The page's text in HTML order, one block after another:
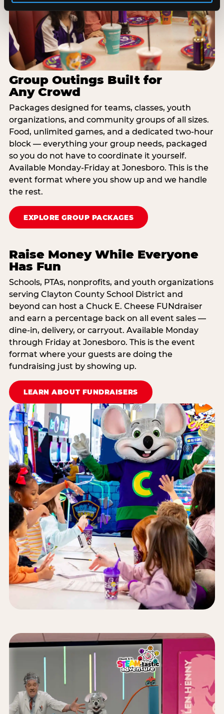
Group Outings Built for
Any Crowd
Packages designed for teams, classes, youth
organizations, and community groups of all sizes.
Food, unlimited games, and a dedicated two-hour
block — everything your group needs, packaged
so you do not have to coordinate it yourself.
Available Monday-Friday at Jonesboro. This is the
event format where you show up and we handle
the rest.
EXPLORE GROUP PACKAGES
Raise Money While Everyone
Has Fun
Schools, PTAs, nonprofits, and youth organizations
serving Clayton County School District and
beyond can host a Chuck E. Cheese FUNdraiser
and earn a percentage back on all event sales —
dine-in, delivery, or carryout. Available Monday
through Friday at Jonesboro. This is the event
format where your guests are doing the
fundraising just by showing up.
LEARN ABOUT FUNDRAISERS